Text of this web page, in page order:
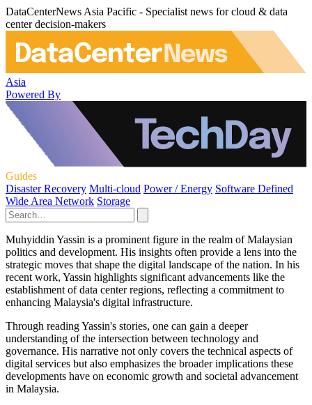
DataCenterNews Asia Pacific - Specialist news for cloud & data
center decision-makers
Asia
Powered By
Guides
Disaster Recovery Multi-cloud Power / Energy Software Defined
Wide Area Network Storage
Muhyiddin Yassin is a prominent figure in the realm of Malaysian
politics and development. His insights often provide a lens into the
strategic moves that shape the digital landscape of the nation. In his
recent work, Yassin highlights significant advancements like the
establishment of data center regions, reflecting a commitment to
enhancing Malaysia's digital infrastructure.
Through reading Yassin's stories, one can gain a deeper
understanding of the intersection between technology and
governance. His narrative not only covers the technical aspects of
digital services but also emphasizes the broader implications these
developments have on economic growth and societal advancement
in Malaysia.